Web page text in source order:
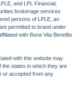
and LPL Financial,
brokerage services
persons of LPLE, an
permitted to brand under
with Bona Vita Benefits
with this website may
states in which they are
or accepted from any